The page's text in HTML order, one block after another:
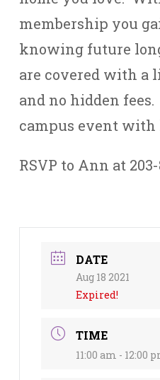
membership you
knowing future
are covered with a
and no hidden
campus event
RSVP to Ann at
DATE
Aug 18 2021
Expired!
TIME
11:00 am - 12:00